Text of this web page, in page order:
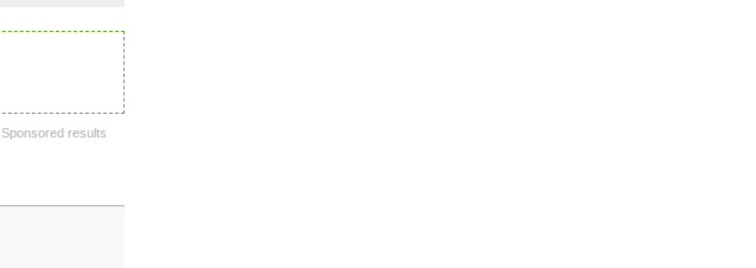
Sponsored results